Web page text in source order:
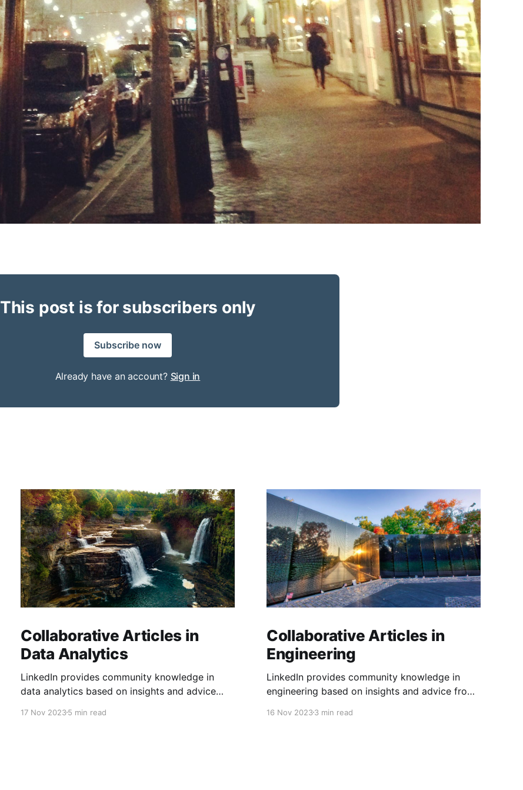
This post is for subscribers only
Subscribe now
Already have an account? Sign in
Collaborative Articles in
Data Analytics
LinkedIn provides community knowledge in
data analytics based on insights and advice
17 Nov 20235 min read
Collaborative Articles in
Engineering
LinkedIn provides community knowledge in
engineering based on insights and advice from
16 Nov 20233 min read